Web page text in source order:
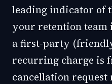
leading indicator of
your retention team
a first-party
recurring charge is
cancellation